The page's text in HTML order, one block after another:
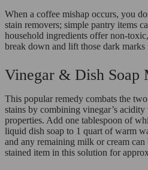
When a coffee mishap occurs, you
stain removers; simple pantry items
household ingredients offer non-
break down and lift those dark
Vinegar & Dish Soap
This popular remedy combats the
stains by combining vinegar’s
properties. Add one tablespoon of
liquid dish soap to 1 quart of warm
and any remaining milk or cream
stained item in this solution for